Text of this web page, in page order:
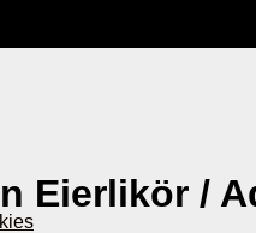
Eierlikör /